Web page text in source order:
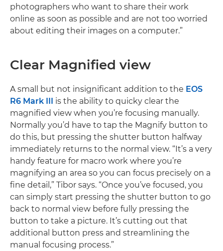
photographers who want to share their work
online as soon as possible and are not too worried
about editing their images on a computer.”
Clear Magnified view
A small but not insignificant addition to the EOS
R6 Mark III is the ability to quicky clear the
magnified view when you’re focusing manually.
Normally you’d have to tap the Magnify button to
do this, but pressing the shutter button halfway
immediately returns to the normal view. “It’s a very
handy feature for macro work where you’re
magnifying an area so you can focus precisely on a
fine detail,” Tibor says. “Once you’ve focused, you
can simply start pressing the shutter button to go
back to normal view before fully pressing the
button to take a picture. It’s cutting out that
additional button press and streamlining the
manual focusing process.”